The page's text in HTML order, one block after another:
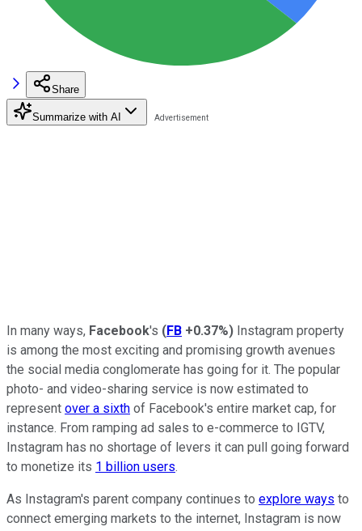
Share
Summarize with AI
In many ways, Facebook's (FB +0.37%) Instagram property
is among the most exciting and promising growth avenues
the social media conglomerate has going for it. The popular
photo- and video-sharing service is now estimated to
represent over a sixth of Facebook's entire market cap, for
instance. From ramping ad sales to e-commerce to IGTV,
Instagram has no shortage of levers it can pull going forward
to monetize its 1 billion users.
As Instagram's parent company continues to explore ways to
connect emerging markets to the internet, Instagram is now